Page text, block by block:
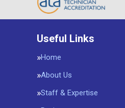
Useful Links
Home
About Us
Staff & Expertise